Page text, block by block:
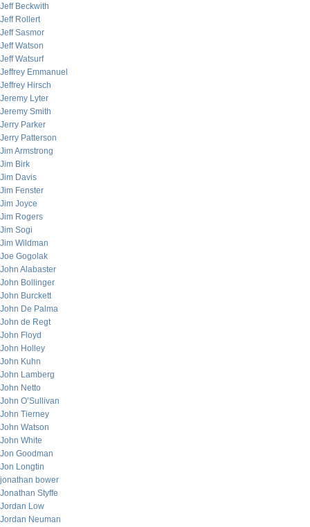
Jeff Beckwith
Jeff Rollert
Jeff Sasmor
Jeff Watson
Jeff Watsurf
Jeffrey Emmanuel
Jeffrey Hirsch
Jeremy Lyter
Jeremy Smith
Jerry Parker
Jerry Patterson
Jim Armstrong
Jim Birk
Jim Davis
Jim Fenster
Jim Joyce
Jim Rogers
Jim Sogi
Jim Wildman
Joe Gogolak
John Alabaster
John Bollinger
John Burckett
John De Palma
John de Regt
John Floyd
John Holley
John Kuhn
John Lamberg
John Netto
John O’Sullivan
John Tierney
John Watson
John White
Jon Goodman
Jon Longtin
jonathan bower
Jonathan Styffe
Jordan Low
Jordan Neuman